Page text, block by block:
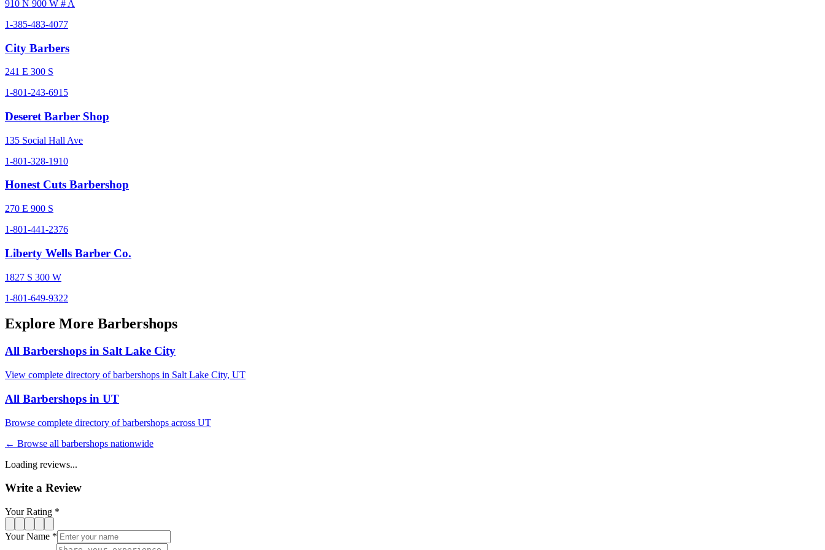
910 N 900 W # A
1-385-483-4077
City Barbers
241 E 300 S
1-801-243-6915
Deseret Barber Shop
135 Social Hall Ave
1-801-328-1910
Honest Cuts Barbershop
270 E 900 S
1-801-441-2376
Liberty Wells Barber Co.
1827 S 300 W
1-801-649-9322
Explore More Barbershops
All Barbershops in Salt Lake City
View complete directory of barbershops in Salt Lake City, UT
All Barbershops in UT
Browse complete directory of barbershops across UT
← Browse all barbershops nationwide
Loading reviews...
Write a Review
Your Rating *
Your Name *